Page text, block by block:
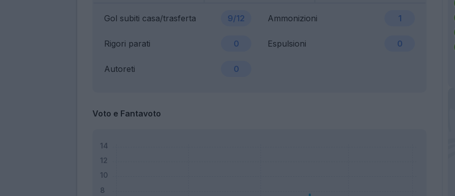
Gol subiti casa/trasferta 9/12 Ammonizioni 1
Rigori parati 0 Espulsioni 0
Autoreti 0
Voto e Fantavoto